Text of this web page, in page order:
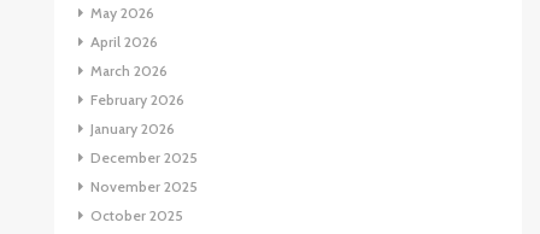
May 2026
April 2026
March 2026
February 2026
January 2026
December 2025
November 2025
October 2025